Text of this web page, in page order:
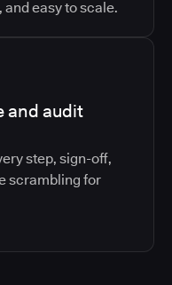
easy to scale.
and audit
step, sign-off,
scrambling for